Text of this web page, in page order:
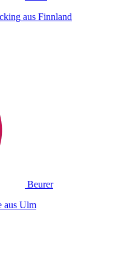
aus Finnland
Beurer
aus Ulm